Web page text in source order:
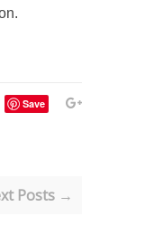
Save
Posts →